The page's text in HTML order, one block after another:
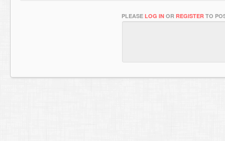
PLEASE LOG IN OR REGISTER TO